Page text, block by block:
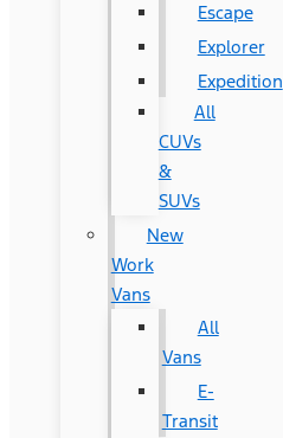
Escape
Explorer
Expedition
All
CUVs
&
SUVs
New
Work
Vans
All
Vans
E-
Transit